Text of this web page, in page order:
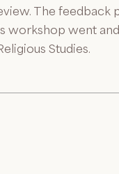
The feedback
workshop went
Studies.